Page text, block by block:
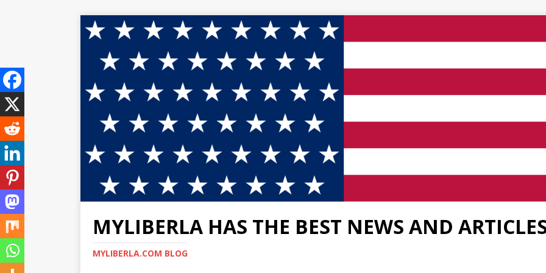
MYLIBERLA HAS THE BEST NEWS AND
MYLIBERLA.COM BLOG